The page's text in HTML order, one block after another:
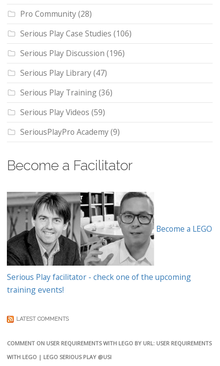
Pro Community(28)
Serious Play Case Studies (106)
Serious Play Discussion (196)
Serious Play Library(47)
Serious Play Training(36)
Serious Play Videos (59)
SeriousPlayPro Academy(9)
Become a Facilitator
Become a LEGO
Serious Play facilitator - check one of the upcoming
training events!
LATEST COMMENTS
COMMENT ON USER REQUIREMENTS WITH LEGO BY URL: USER REQUIREMENTS
WITH LEGO | LEGO SERIOUS PLAY @USI